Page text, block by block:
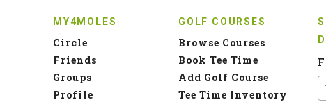
MY4MOLES
Circle
Friends
Groups
Profile
GOLF COURSES
Browse Courses
Book Tee Time
Add Golf Course
Tee Time Inventory